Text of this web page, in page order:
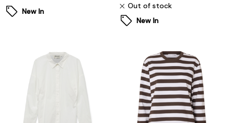
New In
Out of stock
New In